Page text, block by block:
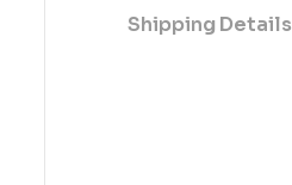
Shipping Details